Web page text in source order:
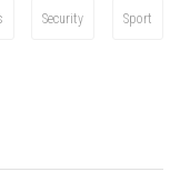
Security Sport